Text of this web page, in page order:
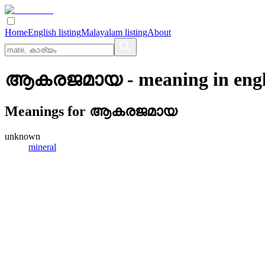
HomeEnglish listingMalayalam listingAbout
ആകരജമായ- meaning in
Meanings for ആകരജമായ
unknown
mineral